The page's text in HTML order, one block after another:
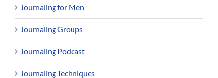
Journaling for Men
Journaling Groups
Journaling Podcast
Journaling Techniques